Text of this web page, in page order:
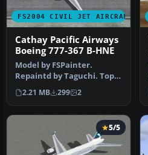
FS2004 CIVIL JET AIRCRAFT
Cathay Pacific Airways
Boeing 777-367 B-HNE
Model by FSPainter.
Repaintd by Taguchi. Top
down view of Cathay
Pacific Airw…
2.21 MB 299 2
5/5